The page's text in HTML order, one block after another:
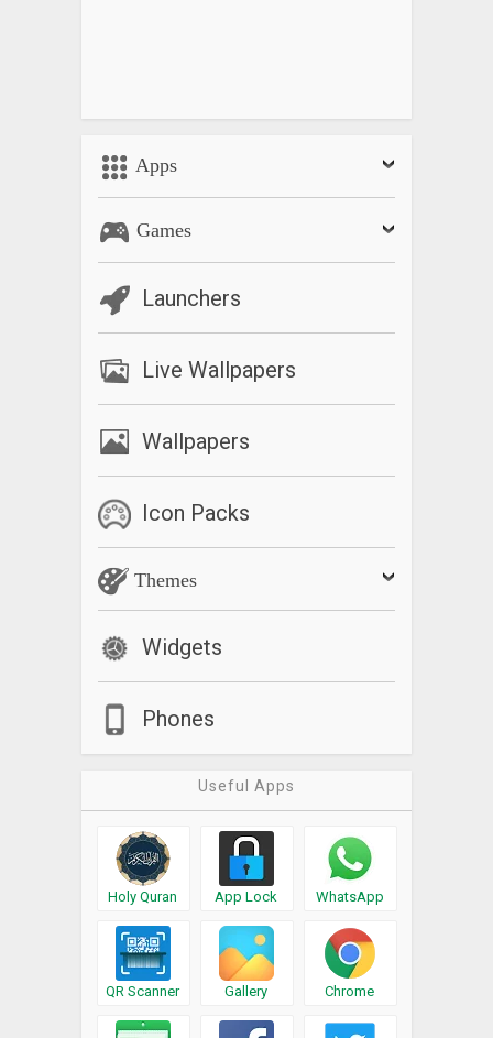
Apps
Games
Launchers
Live Wallpapers
Wallpapers
Icon Packs
Themes
Widgets
Phones
Useful Apps
Holy Quran App Lock WhatsApp
QR Scanner Gallery Chrome